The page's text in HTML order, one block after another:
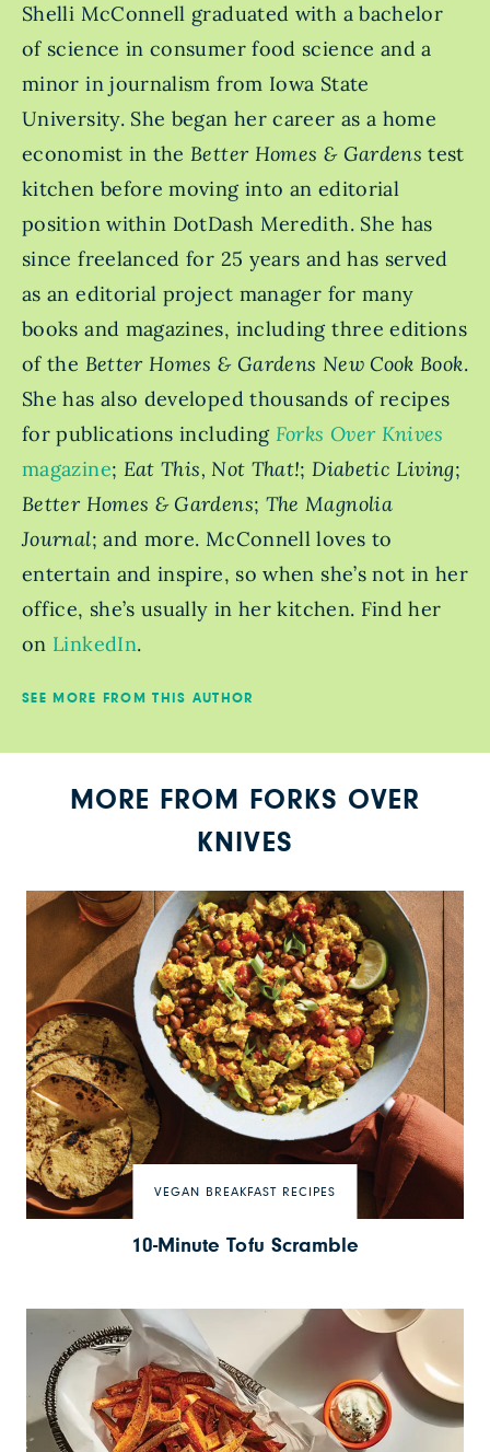
Shelli McConnell graduated with a bachelor
of science in consumer food science and a
minor in journalism from Iowa State
University. She began her career as a home
economist in theBetter Homes & Gardens test
kitchen before moving into an editorial
position within DotDash Meredith. She has
since freelanced for 25 years and has served
as an editorial project manager for many
books and magazines, including three editions
of the Better Homes & Gardens New Cook Book.
She has also developed thousands of recipes
for publications includingForks Over Knives
magazine; Eat This, Not That!;Diabetic Living;
Better Homes & Gardens; The Magnolia
Journal; and more. McConnell loves to
entertain and inspire, so when she’s not in her
office, she’s usually in her kitchen. Find her
on LinkedIn.
SEE MORE FROM THIS AUTHOR
MORE FROM FORKS OVER
KNIVES
VEGAN BREAKFAST RECIPES
10-Minute Tofu Scramble